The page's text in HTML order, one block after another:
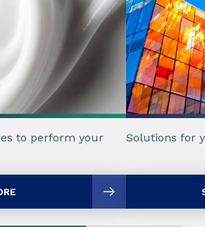
to perform your
Solutions for